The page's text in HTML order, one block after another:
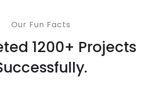
Our Fun Facts
1200+ Projects